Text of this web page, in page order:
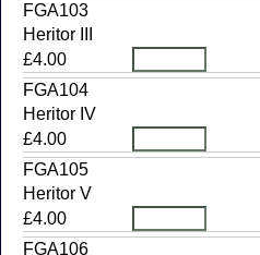
FGA103
Heritor III
£4.00
FGA104
Heritor IV
£4.00
FGA105
Heritor V
£4.00
FGA106